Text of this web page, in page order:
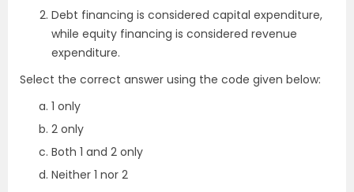
Debt financing is considered capital expenditure,
while equity financing is considered revenue
expenditure.
Select the correct answer using the code given below:
1 only
2 only
Both 1 and 2 only
Neither 1 nor 2